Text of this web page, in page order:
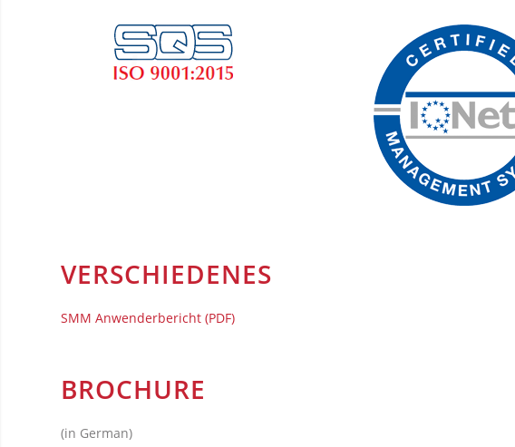
VERSCHIEDENES
SMM Anwenderbericht (PDF)
BROCHURE
(in German)